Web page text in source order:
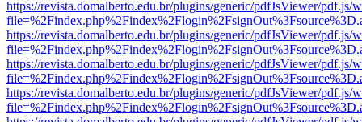
https://revista.domalberto.edu.br/plugins/generic/pdfJsViewer/pdf.js/
https://revista.domalberto.edu.br/plugins/generic/pdfJsViewer/pdf.js/
https://revista.domalberto.edu.br/plugins/generic/pdfJsViewer/pdf.js/
https://revista.domalberto.edu.br/plugins/generic/pdfJsViewer/pdf.js/